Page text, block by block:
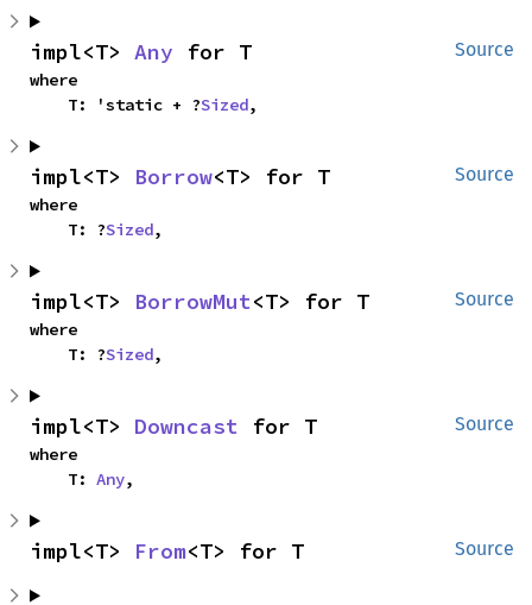
Source
impl<T> Any for T
where
    T: 'static + ?
Sized,
Source
impl<T> Borrow<T> for T
where
    T: ?
Sized,
Source
impl<T> BorrowMut<T> for T
where
    T: ?
Sized,
Source
impl<T> Downcast for T
where
    T:
Any,
Source
impl<T> From<T> for T